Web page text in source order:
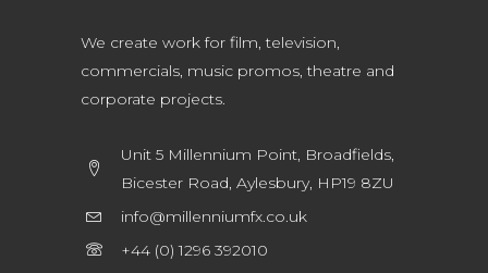
We create work for film, television,
commercials, music promos, theatre and
corporate projects.
Unit 5 Millennium Point, Broadfields,
Bicester Road, Aylesbury, HP19 8ZU
info@millenniumfx.co.uk
+44 (0) 1296 392010